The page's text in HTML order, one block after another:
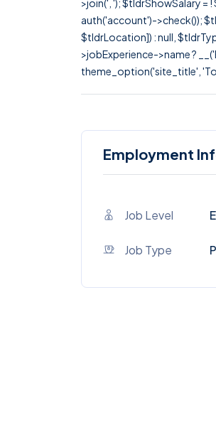
>join(', '); $tldrShowSalary
auth('account')->check());
$tldrLocation]) : null,
>jobExperience->name ?
theme_option('site_title',
Employment
Job Level
Job Type